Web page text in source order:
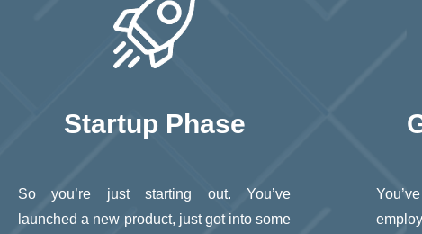
Startup Phase
So you’re just starting out. You’ve
launched a new product, just got into some